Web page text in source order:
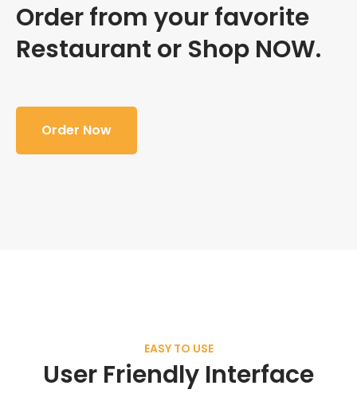
Order from your favorite
Restaurant or Shop NOW.
Order Now
EASY TO USE
User Friendly Interface